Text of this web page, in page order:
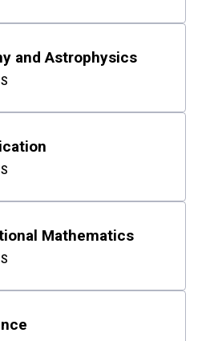
and Astrophysics
Mathematics